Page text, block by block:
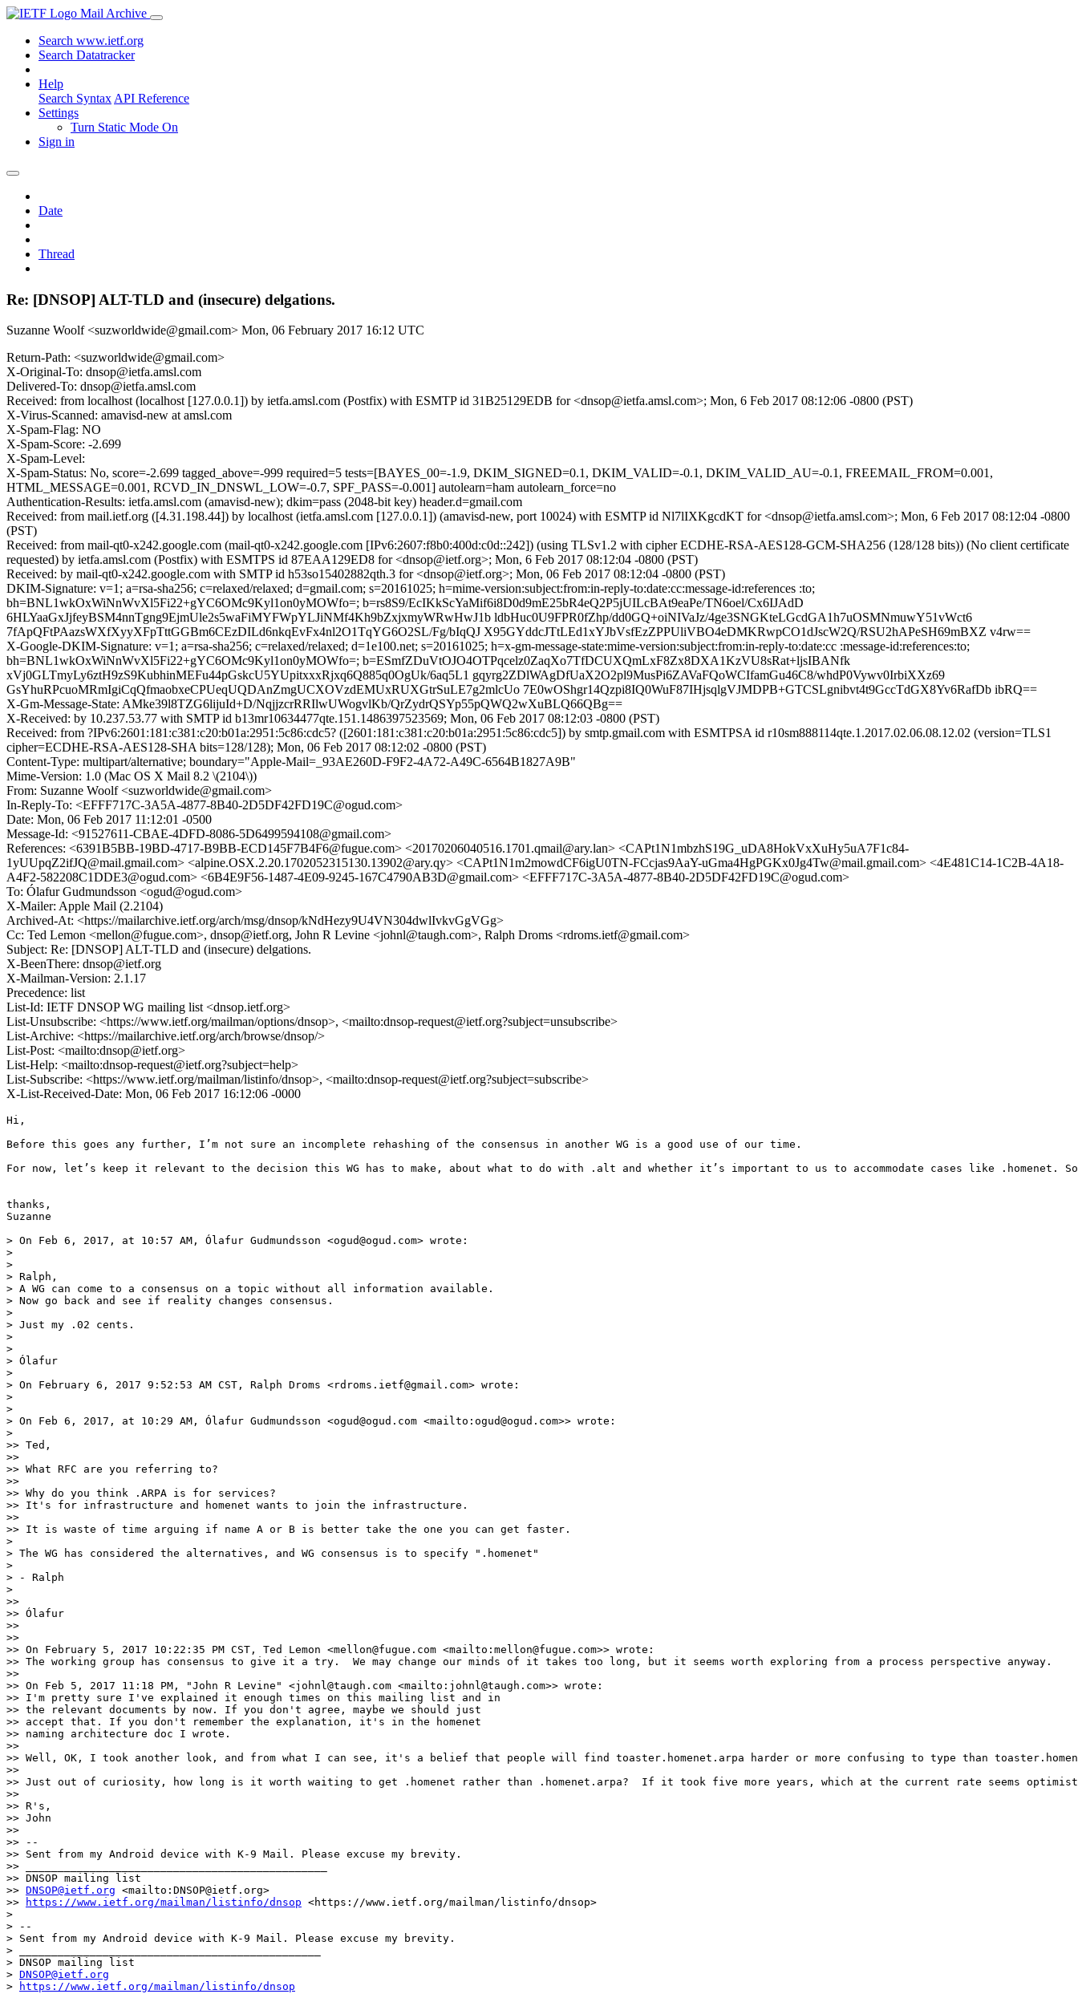
Mail Archive
Search www.ietf.org
Search Datatracker
Help
Search Syntax API Reference
Settings
Turn Static Mode On
Sign in
Date
Thread
Re: [DNSOP] ALT-TLD and (insecure) delgations.
Suzanne Woolf <suzworldwide@gmail.com> Mon, 06 February 2017 16:12 UTC
Return-Path: <suzworldwide@gmail.com>
X-Original-To: dnsop@ietfa.amsl.com
Delivered-To: dnsop@ietfa.amsl.com
Received: from localhost (localhost [127.0.0.1]) by ietfa.amsl.com (Postfix) with ESMTP id 31B25129EDB for <dnsop@ietfa.amsl.com>; Mon, 6 Feb 2017 08:12:06 -0800 (PST)
X-Virus-Scanned: amavisd-new at amsl.com
X-Spam-Flag: NO
X-Spam-Score: -2.699
X-Spam-Level:
X-Spam-Status: No, score=-2.699 tagged_above=-999 required=5 tests=[BAYES_00=-1.9, DKIM_SIGNED=0.1, DKIM_VALID=-0.1, DKIM_VALID_AU=-0.1, FREEMAIL_FROM=0.001,
HTML_MESSAGE=0.001, RCVD_IN_DNSWL_LOW=-0.7, SPF_PASS=-0.001] autolearn=ham autolearn_force=no
Authentication-Results: ietfa.amsl.com (amavisd-new); dkim=pass (2048-bit key) header.d=gmail.com
Received: from mail.ietf.org ([4.31.198.44]) by localhost (ietfa.amsl.com [127.0.0.1]) (amavisd-new, port 10024) with ESMTP id Nl7lIXKgcdKT for <dnsop@ietfa.amsl.com>; Mon, 6 Feb 2017 08:12:04 -0800
(PST)
Received: from mail-qt0-x242.google.com (mail-qt0-x242.google.com [IPv6:2607:f8b0:400d:c0d::242]) (using TLSv1.2 with cipher ECDHE-RSA-AES128-GCM-SHA256 (128/128 bits)) (No client certificate
requested) by ietfa.amsl.com (Postfix) with ESMTPS id 87EAA129ED8 for <dnsop@ietf.org>; Mon, 6 Feb 2017 08:12:04 -0800 (PST)
Received: by mail-qt0-x242.google.com with SMTP id h53so15402882qth.3 for <dnsop@ietf.org>; Mon, 06 Feb 2017 08:12:04 -0800 (PST)
DKIM-Signature: v=1; a=rsa-sha256; c=relaxed/relaxed; d=gmail.com; s=20161025; h=mime-version:subject:from:in-reply-to:date:cc:message-id:references :to;
bh=BNL1wkOxWiNnWvXl5Fi22+gYC6OMc9Kyl1on0yMOWfo=; b=rs8S9/EcIKkScYaMif6i8D0d9mE25bR4eQ2P5jUILcBAt9eaPe/TN6oel/Cx6IJAdD
6HLYaaGxJjfeyBSM4nnTgng9EjmUle2s5waFiMYFWpYLJiNMf4Kh9bZxjxmyWRwHwJ1b ldbHuc0U9FPR0fZhp/dd0GQ+oiNIVaJz/4ge3SNGKteLGcdGA1h7uOSMNmuwY51vWct6
7fApQFtPAazsWXfXyyXFpTttGGBm6CEzDILd6nkqEvFx4nl2O1TqYG6O2SL/Fg/bIqQJ X95GYddcJTtLEd1xYJbVsfEzZPPUliVBO4eDMKRwpCO1dJscW2Q/RSU2hAPeSH69mBXZ v4rw==
X-Google-DKIM-Signature: v=1; a=rsa-sha256; c=relaxed/relaxed; d=1e100.net; s=20161025; h=x-gm-message-state:mime-version:subject:from:in-reply-to:date:cc :message-id:references:to;
bh=BNL1wkOxWiNnWvXl5Fi22+gYC6OMc9Kyl1on0yMOWfo=; b=ESmfZDuVtOJO4OTPqcelz0ZaqXo7TfDCUXQmLxF8Zx8DXA1KzVU8sRat+ljsIBANfk
xVj0GLTmyLy6ztH9zS9KubhinMEFu44pGskcU5YUpitxxxRjxq6Q885q0OgUk/6aq5L1 gqyrg2ZDlWAgDfUaX2O2pl9MusPi6ZAVaFQoWCIfamGu46C8/whdP0Vywv0IrbiXXz69
GsYhuRPcuoMRmIgiCqQfmaobxeCPUeqUQDAnZmgUCXOVzdEMUxRUXGtrSuLE7g2mlcUo 7E0wOShgr14Qzpi8IQ0WuF87IHjsqlgVJMDPB+GTCSLgnibvt4t9GccTdGX8Yv6RafDb ibRQ==
X-Gm-Message-State: AMke39l8TZG6lijuId+D/NqjjzcrRRIlwUWogvlKb/QrZydrQSYp55pQWQ2wXuBLQ66QBg==
X-Received: by 10.237.53.77 with SMTP id b13mr10634477qte.151.1486397523569; Mon, 06 Feb 2017 08:12:03 -0800 (PST)
Received: from ?IPv6:2601:181:c381:c20:b01a:2951:5c86:cdc5? ([2601:181:c381:c20:b01a:2951:5c86:cdc5]) by smtp.gmail.com with ESMTPSA id r10sm888114qte.1.2017.02.06.08.12.02 (version=TLS1
cipher=ECDHE-RSA-AES128-SHA bits=128/128); Mon, 06 Feb 2017 08:12:02 -0800 (PST)
Content-Type: multipart/alternative; boundary="Apple-Mail=_93AE260D-F9F2-4A72-A49C-6564B1827A9B"
Mime-Version: 1.0 (Mac OS X Mail 8.2 \(2104\))
From: Suzanne Woolf <suzworldwide@gmail.com>
In-Reply-To: <EFFF717C-3A5A-4877-8B40-2D5DF42FD19C@ogud.com>
Date: Mon, 06 Feb 2017 11:12:01 -0500
Message-Id: <91527611-CBAE-4DFD-8086-5D6499594108@gmail.com>
References: <6391B5BB-19BD-4717-B9BB-ECD145F7B4F6@fugue.com> <20170206040516.1701.qmail@ary.lan> <CAPt1N1mbzhS19G_uDA8HokVxXuHy5uA7F1c84-
1yUUpqZ2ifJQ@mail.gmail.com> <alpine.OSX.2.20.1702052315130.13902@ary.qy> <CAPt1N1m2mowdCF6igU0TN-FCcjas9AaY-uGma4HgPGKx0Jg4Tw@mail.gmail.com> <4E481C14-1C2B-4A18-
A4F2-582208C1DDE3@ogud.com> <6B4E9F56-1487-4E09-9245-167C4790AB3D@gmail.com> <EFFF717C-3A5A-4877-8B40-2D5DF42FD19C@ogud.com>
To: Ólafur Gudmundsson <ogud@ogud.com>
X-Mailer: Apple Mail (2.2104)
Archived-At: <https://mailarchive.ietf.org/arch/msg/dnsop/kNdHezy9U4VN304dwlIvkvGgVGg>
Cc: Ted Lemon <mellon@fugue.com>, dnsop@ietf.org, John R Levine <johnl@taugh.com>, Ralph Droms <rdroms.ietf@gmail.com>
Subject: Re: [DNSOP] ALT-TLD and (insecure) delgations.
X-BeenThere: dnsop@ietf.org
X-Mailman-Version: 2.1.17
Precedence: list
List-Id: IETF DNSOP WG mailing list <dnsop.ietf.org>
List-Unsubscribe: <https://www.ietf.org/mailman/options/dnsop>, <mailto:dnsop-request@ietf.org?subject=unsubscribe>
List-Archive: <https://mailarchive.ietf.org/arch/browse/dnsop/>
List-Post: <mailto:dnsop@ietf.org>
List-Help: <mailto:dnsop-request@ietf.org?subject=help>
List-Subscribe: <https://www.ietf.org/mailman/listinfo/dnsop>, <mailto:dnsop-request@ietf.org?subject=subscribe>
X-List-Received-Date: Mon, 06 Feb 2017 16:12:06 -0000
Hi,
Before this goes any further, I’m not sure an incomplete rehashing of the consensus in another WG is a good use of our time.
For now, let’s keep it relevant to the decision this WG has to make, about what to do with .alt and whether it’s important to us to accommodate cases like .homenet.
thanks,
Suzanne
> On Feb 6, 2017, at 10:57 AM, Ólafur Gudmundsson <ogud@ogud.com> wrote:
>
>
> Ralph,
> A WG can come to a consensus on a topic without all information available.
> Now go back and see if reality changes consensus.
>
> Just my .02 cents.
>
>
> Ólafur
>
> On February 6, 2017 9:52:53 AM CST, Ralph Droms <rdroms.ietf@gmail.com> wrote:
>
>
> On Feb 6, 2017, at 10:29 AM, Ólafur Gudmundsson <ogud@ogud.com <mailto:ogud@ogud.com>> wrote:
>
>> Ted,
>>
>> What RFC are you referring to?
>>
>> Why do you think .ARPA is for services?
>> It's for infrastructure and homenet wants to join the infrastructure.
>>
>> It is waste of time arguing if name A or B is better take the one you can get faster.
>
> The WG has considered the alternatives, and WG consensus is to specify ".homenet"
>
> - Ralph
>
>>
>> Ólafur
>>
>>
>> On February 5, 2017 10:22:35 PM CST, Ted Lemon <mellon@fugue.com <mailto:mellon@fugue.com>> wrote:
>> The working group has consensus to give it a try.  We may change our minds of it takes too long, but it seems worth exploring from a process perspective anyway.
>>
>> On Feb 5, 2017 11:18 PM, "John R Levine" <johnl@taugh.com <mailto:johnl@taugh.com>> wrote:
>> I'm pretty sure I've explained it enough times on this mailing list and in
>> the relevant documents by now. If you don't agree, maybe we should just
>> accept that. If you don't remember the explanation, it's in the homenet
>> naming architecture doc I wrote.
>>
>> Well, OK, I took another look, and from what I can see, it's a belief that people will find toaster.homenet.arpa harder or more confusing to type than
>>
>> Just out of curiosity, how long is it worth waiting to get .homenet rather than .homenet.arpa?  If it took five more years, which at the current rate seems
>>
>> R's,
>> John
>>
>> --
>> Sent from my Android device with K-9 Mail. Please excuse my brevity.
>> _______________________________________________
>> DNSOP mailing list
>> DNSOP@ietf.org <mailto:DNSOP@ietf.org>
>>
https://www.ietf.org/mailman/listinfo/dnsop <https://www.ietf.org/mailman/listinfo/dnsop>
>
> --
> Sent from my Android device with K-9 Mail. Please excuse my brevity.
> _______________________________________________
> DNSOP mailing list
> DNSOP@ietf.org
>
https://www.ietf.org/mailman/listinfo/dnsop